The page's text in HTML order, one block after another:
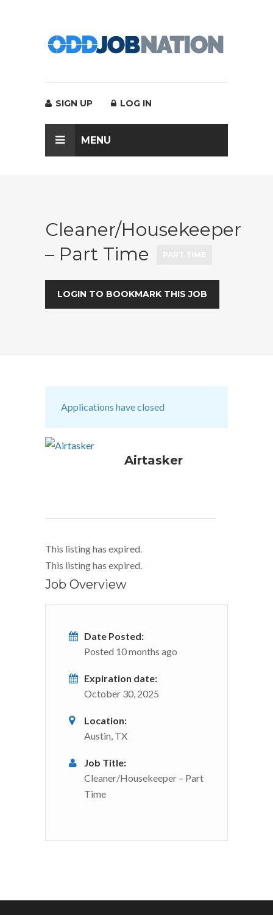
SIGN UP LOG IN
MENU
Cleaner/Housekeeper
– Part Time
LOGIN TO BOOKMARK THIS JOB
Applications have closed
Airtasker
This listing has expired.
This listing has expired.
Job Overview
Date Posted:
Posted 10 months ago
Expiration date:
October 30, 2025
Location:
Austin, TX
Job Title:
Cleaner/Housekeeper – Part
Time